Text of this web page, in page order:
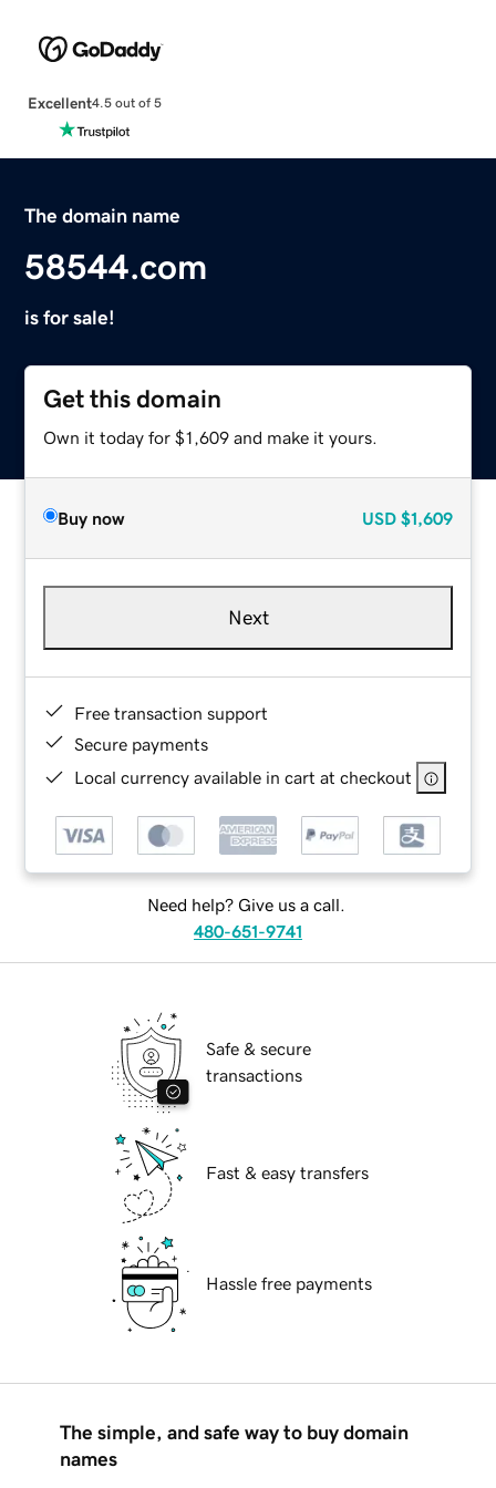
Excellent4.5 out of 5
The domain name
58544.com
is for sale!
Get this domain
Own it today for $1,609 and make it yours.
Buy now USD $1,609
Next
Free transaction support
Secure payments
Local currency available in cart at checkout
Need help? Give us a call.
480-651-9741
Safe & secure
transactions
Fast & easy transfers
Hassle free payments
The simple, and safe way to buy domain
names